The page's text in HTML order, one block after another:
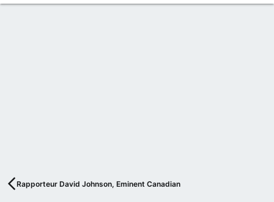
Rapporteur David Johnson, Eminent Canadian